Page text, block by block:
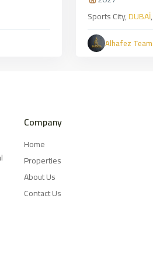
Sports City,DUBAİ,
Alhafez Team
Company
Home
Properties
About Us
Contact Us